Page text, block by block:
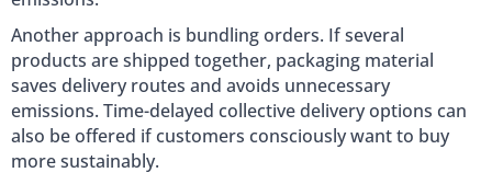
Another approach is bundling orders. If several
products are shipped together, packaging material
saves delivery routes and avoids unnecessary
emissions. Time-delayed collective delivery options can
also be offered if customers consciously want to buy
more sustainably.